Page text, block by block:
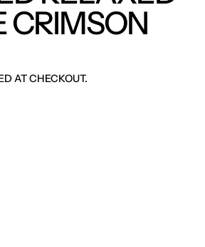
CRIMSON
AT CHECKOUT.